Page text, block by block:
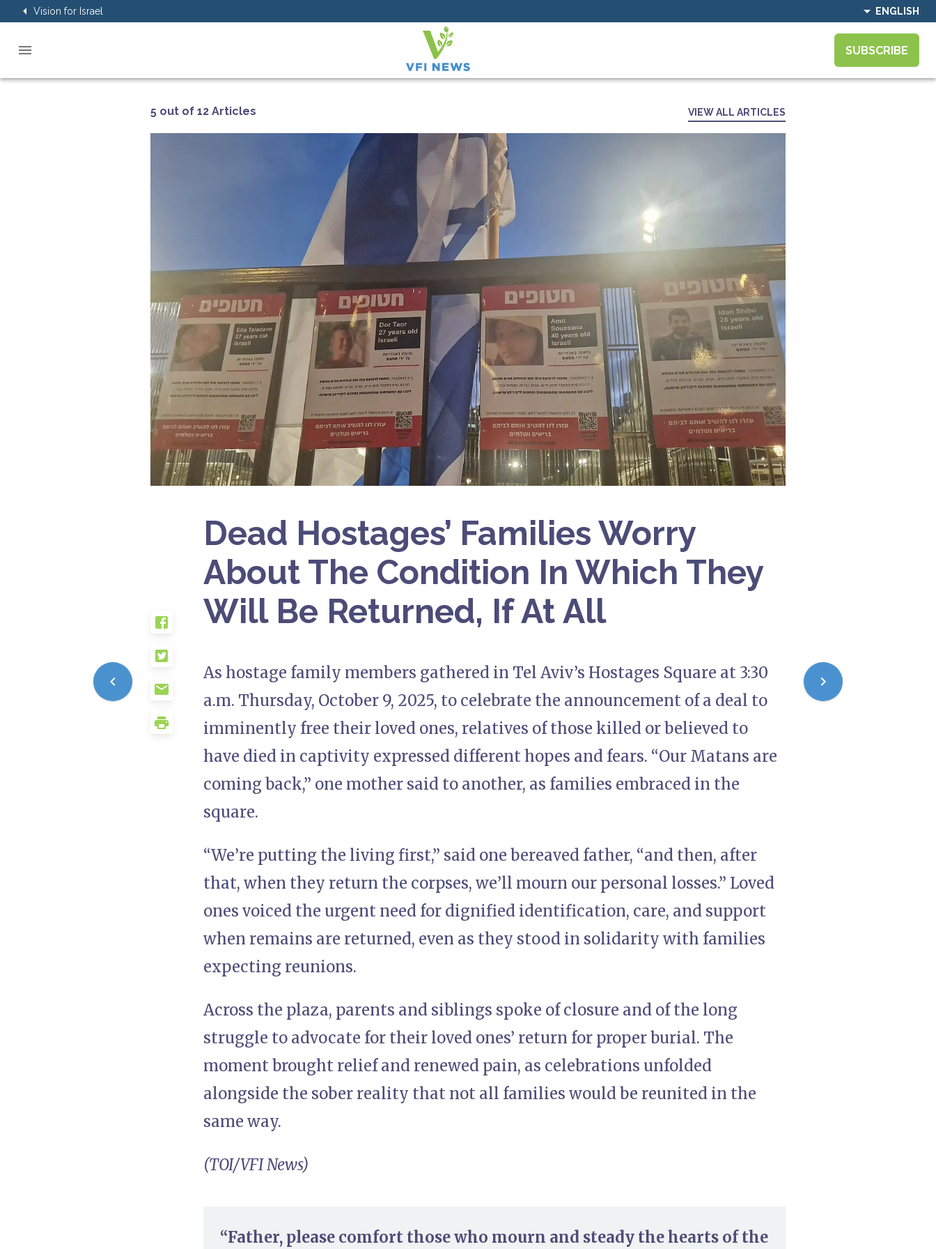
Vision for Israel ENGLISH
SUBSCRIBE
5 out of 12 Articles VIEW ALL ARTICLES
Dead Hostages’ Families Worry
About The Condition In Which They
Will Be Returned, If At All
As hostage family members gathered in Tel Aviv’s Hostages Square at 3:30
a.m. Thursday, October 9, 2025, to celebrate the announcement of a deal to
imminently free their loved ones, relatives of those killed or believed to
have died in captivity expressed different hopes and fears. “Our Matans are
coming back,” one mother said to another, as families embraced in the
square.
“We’re putting the living first,” said one bereaved father, “and then, after
that, when they return the corpses, we’ll mourn our personal losses.” Loved
ones voiced the urgent need for dignified identification, care, and support
when remains are returned, even as they stood in solidarity with families
expecting reunions.
Across the plaza, parents and siblings spoke of closure and of the long
struggle to advocate for their loved ones’ return for proper burial. The
moment brought relief and renewed pain, as celebrations unfolded
alongside the sober reality that not all families would be reunited in the
same way.
(TOI/VFI News)
“Father, please comfort those who mourn and steady the hearts of the